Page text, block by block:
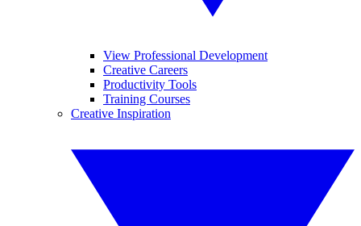
View Professional Development
Creative Careers
Productivity Tools
Training Courses
Creative Inspiration